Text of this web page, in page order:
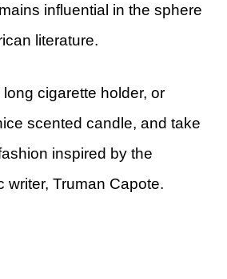
influential in the sphere
literature.
cigarette holder, or
scented candle, and take
inspired by the
writer, Truman Capote.